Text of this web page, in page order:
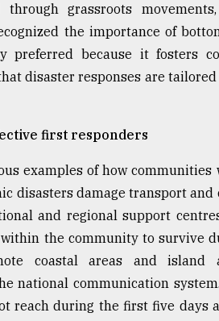
grassroots
the importance of
preferred because it fosters
disaster responses are
first responders
examples of how
disasters damage transport
and regional support
the community to survive
coastal areas and island
national communication
reach during the first five days